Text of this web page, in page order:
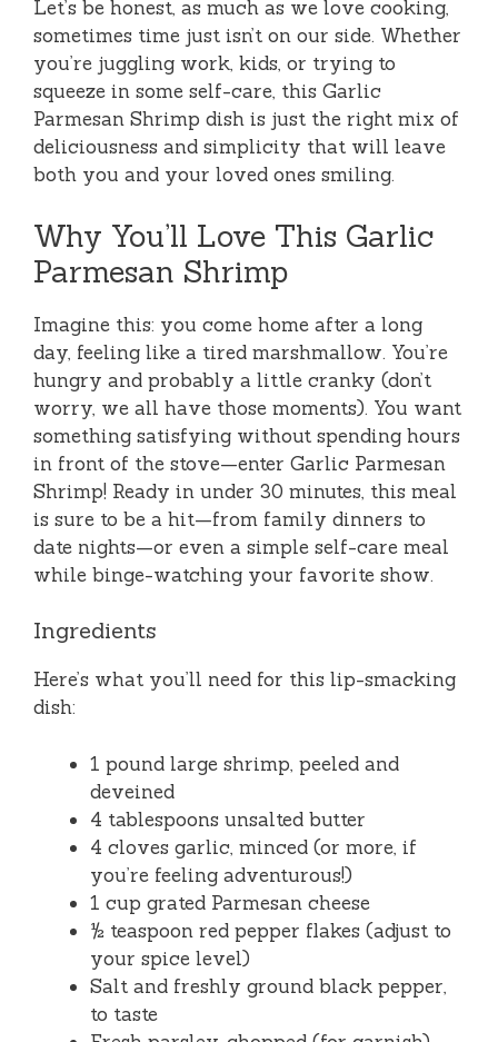
Let’s be honest, as much as we love cooking,
sometimes time just isn’t on our side. Whether
you’re juggling work, kids, or trying to
squeeze in some self-care, this Garlic
Parmesan Shrimp dish is just the right mix of
deliciousness and simplicity that will leave
both you and your loved ones smiling.
Why You’ll Love This Garlic
Parmesan Shrimp
Imagine this: you come home after a long
day, feeling like a tired marshmallow. You’re
hungry and probably a little cranky (don’t
worry, we all have those moments). You want
something satisfying without spending hours
in front of the stove—enter Garlic Parmesan
Shrimp! Ready in under 30 minutes, this meal
is sure to be a hit—from family dinners to
date nights—or even a simple self-care meal
while binge-watching your favorite show.
Ingredients
Here’s what you’ll need for this lip-smacking
dish:
1 pound large shrimp, peeled and
deveined
4 tablespoons unsalted butter
4 cloves garlic, minced (or more, if
you’re feeling adventurous!)
1 cup grated Parmesan cheese
½ teaspoon red pepper flakes (adjust to
your spice level)
Salt and freshly ground black pepper,
to taste